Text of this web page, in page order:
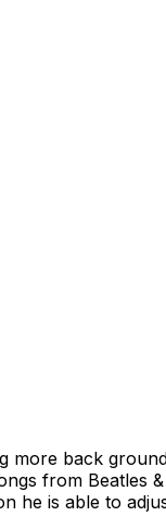
back
from Beatles
he is able to